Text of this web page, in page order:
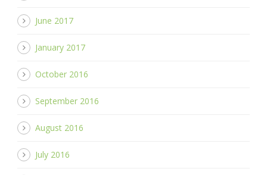
June 2017
January 2017
October 2016
September 2016
August 2016
July 2016